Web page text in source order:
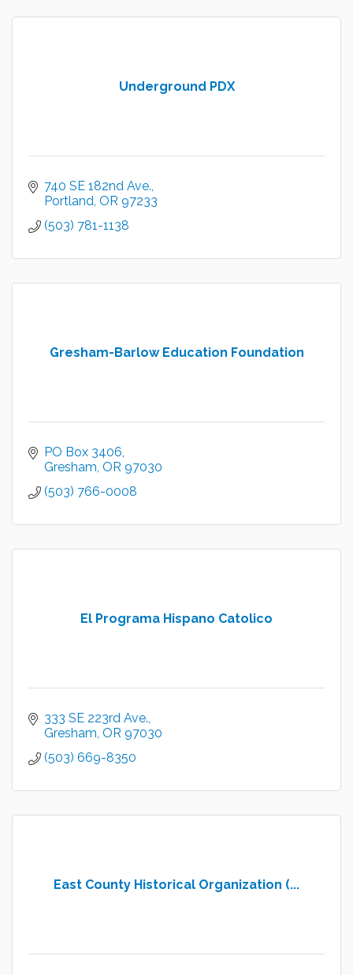
Underground PDX
740 SE 182nd Ave.
Portland OR 97233
(503) 781-1138
Gresham-Barlow Education Foundation
PO Box 3406
Gresham OR 97030
(503) 766-0008
El Programa Hispano Catolico
333 SE 223rd Ave.
Gresham OR 97030
(503) 669-8350
East County Historical Organization (...